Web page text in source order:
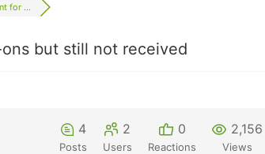
for ...
but still not received
4
Posts
2
Users
0
Reactions
2,156
Views